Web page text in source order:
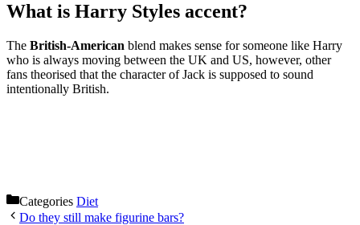
What is Harry Styles accent?
The British-American blend makes sense for someone like Harry
who is always moving between the UK and US, however, other
fans theorised that the character of Jack is supposed to sound
intentionally British.
Categories Diet
Do they still make figurine bars?